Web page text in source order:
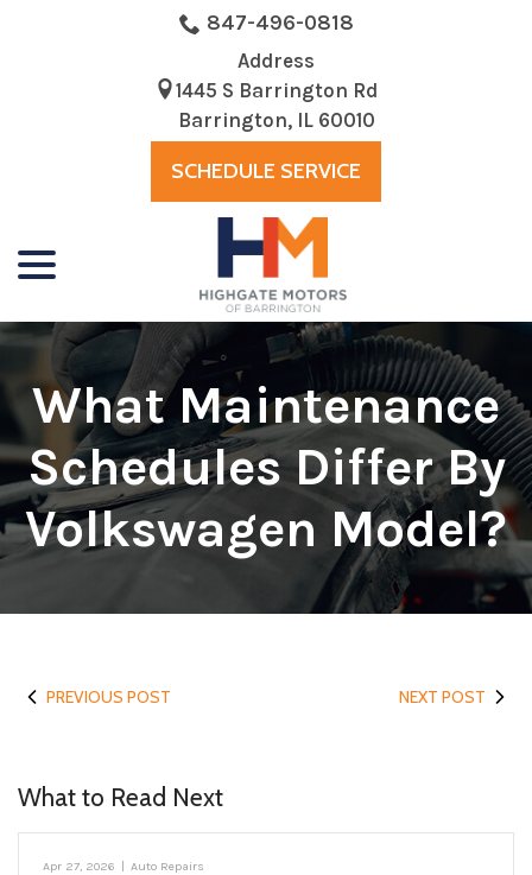
847-496-0818
Address
1445 S Barrington Rd
Barrington, IL 60010
SCHEDULE SERVICE
What Maintenance
Schedules Differ By
Volkswagen Model?
PREVIOUS POST NEXT POST
What to Read Next
Apr 27, 2026 | Auto Repairs